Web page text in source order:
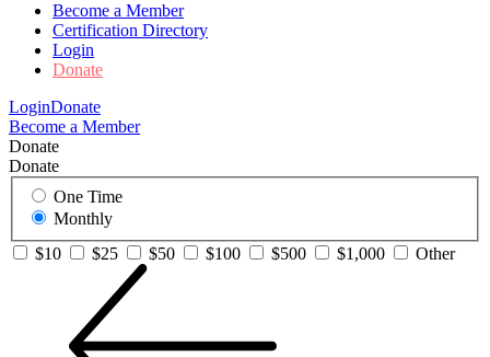
Become a Member
Certification Directory
Login
Donate
LoginDonate
Become a Member
Donate
Donate
One Time
Monthly
$10
$25 $50 $100 $500 $1,000 Other